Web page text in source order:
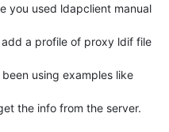
you used ldapclient manual
a profile of proxy ldif file
using examples like
the info from the server.